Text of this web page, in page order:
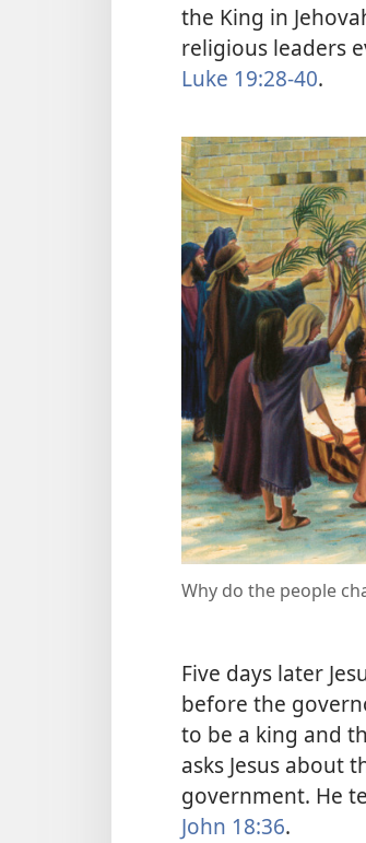
the King in
religious leaders
Luke 19:28-40.
Why do the people
Five days later
before the
to be a king and
asks Jesus about
government. He
John 18:36.